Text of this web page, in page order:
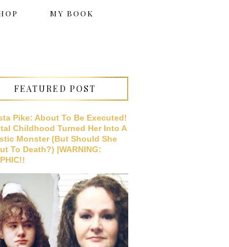
MY BOOK
FEATURED POST
Pike: About To Be Executed!
Childhood Turned Her Into A
Monster (But Should She
To Death?) |WARNING: